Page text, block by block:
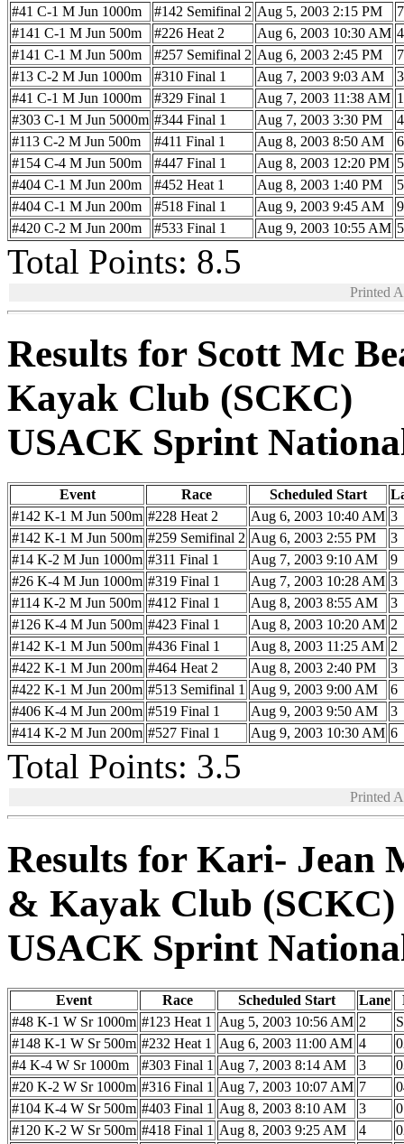
#41 C-1 M Jun 1000m
#142 Semifinal 2 Aug 5, 2003 2:15 PM
7
#141 C-1 M Jun 500m
#226 Heat 2 Aug 6, 2003 10:30 AM 4
#141 C-1 M Jun 500m
#257 Semifinal 2 Aug 6, 2003 2:45 PM
7
#13 C-2 M Jun 1000m
#310 Final 1 Aug 7, 2003 9:03 AM
3
#41 C-1 M Jun 1000m
#329 Final 1 Aug 7, 2003 11:38 AM 1
#303 C-1 M Jun 5000m #344 Final 1 Aug 7, 2003 3:30 PM
#113 C-2 M Jun 500m
#411 Final 1 Aug 8, 2003 8:50 AM
6
#154 C-4 M Jun 500m
#447 Final 1 Aug 8, 2003 12:20 PM 5
#404 C-1 M Jun 200m
#452 Heat 1 Aug 8, 2003 1:40 PM
5
#404 C-1 M Jun 200m
#518 Final 1 Aug 9, 2003 9:45 AM
9
#420 C-2 M Jun 200m
#533 Final 1 Aug 9, 2003 10:55 AM 5
Total Points: 8.5
Printed
Results for Scott Mc
Kayak Club (SCKC)
USACK Sprint
Event Race Scheduled Start
#142 K-1 M Jun 500m #228 Heat 2 Aug 6, 2003 10:40 AM 3
#142 K-1 M Jun 500m #259 Semifinal 2 Aug 6, 2003 2:55 PM
3
#14 K-2 M Jun 1000m #311 Final 1 Aug 7, 2003 9:10 AM
9
#26 K-4 M Jun 1000m #319 Final 1 Aug 7, 2003 10:28 AM 3
#114 K-2 M Jun 500m #412 Final 1 Aug 8, 2003 8:55 AM
3
#126 K-4 M Jun 500m #423 Final 1 Aug 8, 2003 10:20 AM 2
#142 K-1 M Jun 500m #436 Final 1 Aug 8, 2003 11:25 AM 2
#422 K-1 M Jun 200m #464 Heat 2 Aug 8, 2003 2:40 PM
3
#422 K-1 M Jun 200m #513 Semifinal 1 Aug 9, 2003 9:00 AM
6
#406 K-4 M Jun 200m #519 Final 1 Aug 9, 2003 9:50 AM
3
#414 K-2 M Jun 200m #527 Final 1 Aug 9, 2003 10:30 AM 6
Total Points: 3.5
Printed
Results for Kari- Jean
& Kayak Club (SCKC)
USACK Sprint
Event Race Scheduled Start Lane
#48 K-1 W Sr 1000m #123 Heat 1 Aug 5, 2003 10:56 AM 2
#148 K-1 W Sr 500m #232 Heat 1 Aug 6, 2003 11:00 AM 4
#4 K-4 W Sr 1000m
#303 Final 1 Aug 7, 2003 8:14 AM 3
#20 K-2 W Sr 1000m #316 Final 1 Aug 7, 2003 10:07 AM 7
#104 K-4 W Sr 500m #403 Final 1 Aug 8, 2003 8:10 AM 3
#120 K-2 W Sr 500m #418 Final 1 Aug 8, 2003 9:25 AM 4